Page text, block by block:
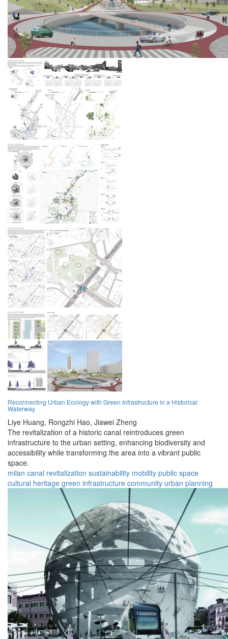
Reconnecting Urban Ecology with Green Infrastructure in a Historical
Waterway
Liye Huang, Rongzhi Hao, Jiawei Zheng
The revitalization of a historic canal reintroduces green
infrastructure to the urban setting, enhancing biodiversity and
accessibility while transforming the area into a vibrant public
space.
milan canal revitalization sustainability mobility public space
cultural heritage green infrastructure community urban planning